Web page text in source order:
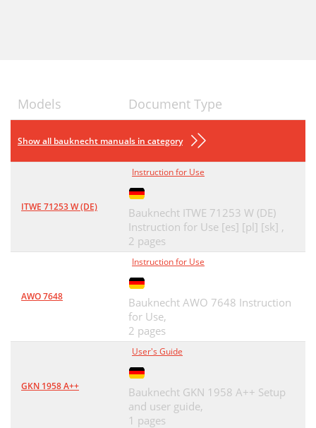
Models Document Type
Show all bauknecht manuals in category
ITWE 71253 W (DE)
Instruction for Use
Bauknecht ITWE 71253 W (DE)
Instruction for Use [es] [pl] [sk] ,
2 pages
AWO 7648
Instruction for Use
Bauknecht AWO 7648 Instruction
for Use,
2 pages
GKN 1958 A++
User's Guide
Bauknecht GKN 1958 A++ Setup
and user guide,
1 pages